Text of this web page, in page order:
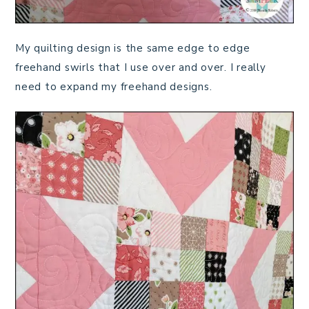
My quilting design is the same edge to edge
freehand swirls that I use over and over. I really
need to expand my freehand designs.